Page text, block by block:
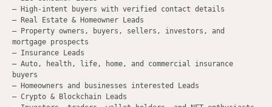
– High-intent buyers with verified contact details
– Real Estate & Homeowner Leads
– Property owners, buyers, sellers, investors, and
mortgage prospects
– Insurance Leads
– Auto, health, life, home, and commercial insurance
buyers
– Homeowners and businesses interested Leads
– Crypto & Blockchain Leads